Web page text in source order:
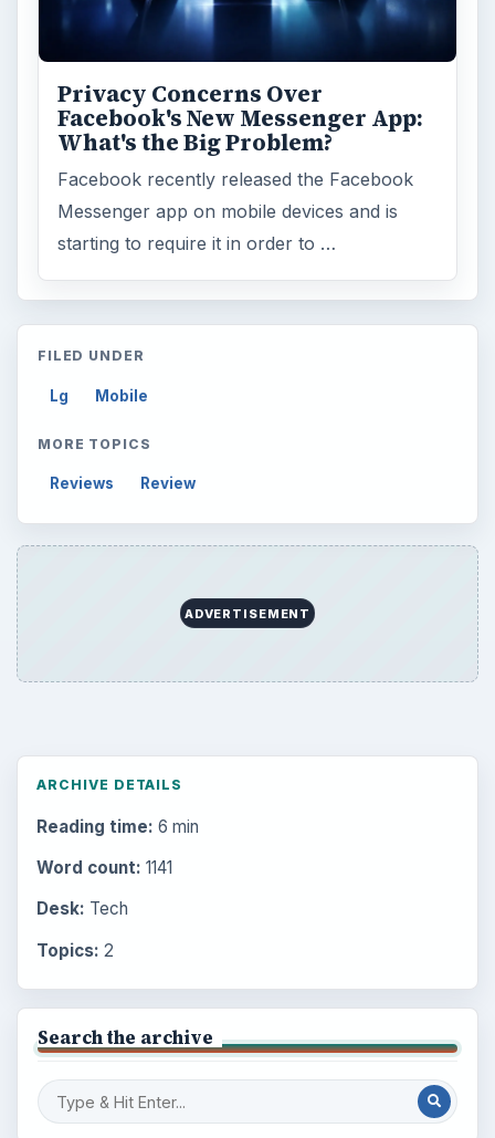
Privacy Concerns Over
Facebook's New Messenger App:
What's the Big Problem?
Facebook recently released the Facebook
Messenger app on mobile devices and is
starting to require it in order to …
FILED UNDER
Lg Mobile
MORE TOPICS
Reviews Review
ADVERTISEMENT
ARCHIVE DETAILS
Reading time: 6 min
Word count: 1141
Desk: Tech
Topics: 2
Search the archive